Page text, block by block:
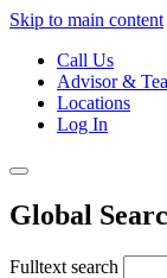
Skip to main content
Call Us
Advisor &
Locations
Log In
Global
Fulltext search